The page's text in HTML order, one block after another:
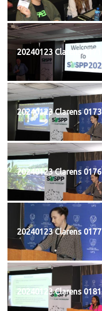
20240123 Clarens 0171
20240123 Clarens 0173
20240123 Clarens 0176
20240123 Clarens 0177
20240123 Clarens 0181